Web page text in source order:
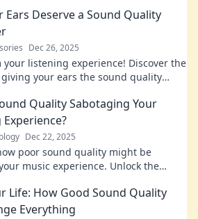
Ears Deserve a Sound Quality
Dec 26, 2025
your listening experience! Discover the
your ears the sound quality
Quality Sabotaging Your
Dec 22, 2025
poor sound quality might be
music experience. Unlock the
Life: How Good Sound Quality
Everything